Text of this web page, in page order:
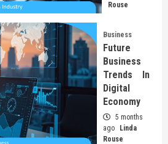
Rouse
Business
Future
Business
Trends In
Digital
Economy
5 months
ago
Linda
Rouse